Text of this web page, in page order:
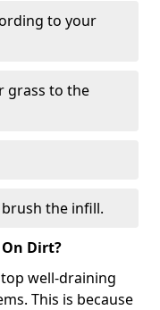
to your
grass to the
the infill.
Dirt?
well-draining
This is because